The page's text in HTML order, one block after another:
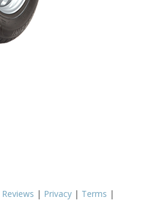
Reviews | Privacy | Terms |